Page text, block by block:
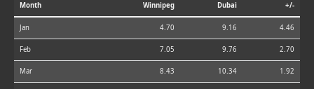
Month Winnipeg Dubai +/-
Jan 4.70 9.16 4.46
Feb 7.05 9.76 2.70
Mar 8.43 10.34 1.92